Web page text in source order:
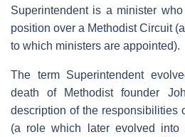
Superintendent is a minister
position over a Methodist Circuit
to which ministers are appointed).
The term Superintendent
death of Methodist founder
description of the responsibilities
(a role which later evolved